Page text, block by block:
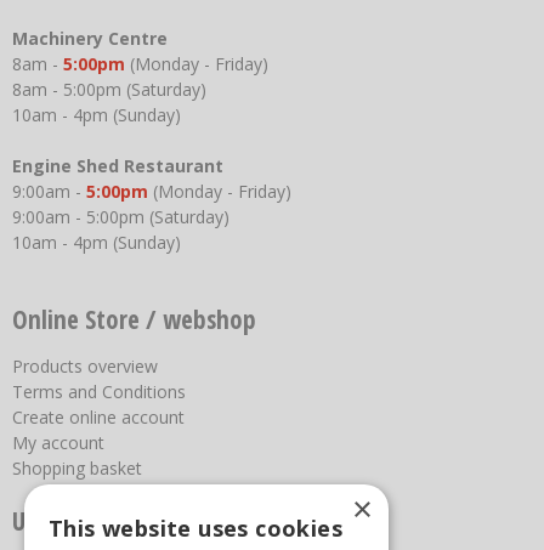
Machinery Centre
8am - 5:00pm (Monday - Friday)
8am - 5:00pm (Saturday)
10am - 4pm (Sunday)
Engine Shed Restaurant
9:00am - 5:00pm (Monday - Friday)
9:00am - 5:00pm (Saturday)
10am - 4pm (Sunday)
Online Store / webshop
Products overview
Terms and Conditions
Create online account
My account
Shopping basket
Useful links ×
This website uses cookies